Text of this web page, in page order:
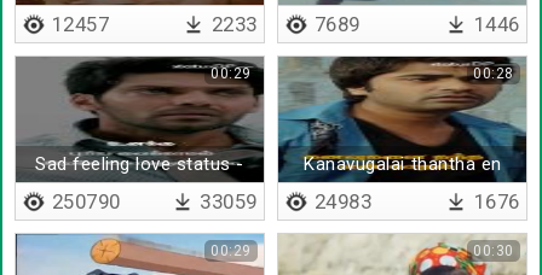
sei
12457 2233 7689 1446
Sad feeling love status -
Lyrical
00:29
250790 33059
Kanavugalai thantha en
kadhal - Lyrical
00:28
24983 1676
00:29 00:30